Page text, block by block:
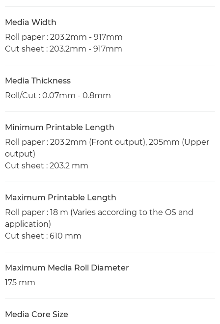
Media Width
Roll paper : 203.2mm - 917mm
Cut sheet : 203.2mm - 917mm
Media Thickness
Roll/Cut : 0.07mm - 0.8mm
Minimum Printable Length
Roll paper : 203.2mm (Front output), 205mm (Upper
output)
Cut sheet : 203.2 mm
Maximum Printable Length
Roll paper : 18 m (Varies according to the OS and
application)
Cut sheet : 610 mm
Maximum Media Roll Diameter
175 mm
Media Core Size